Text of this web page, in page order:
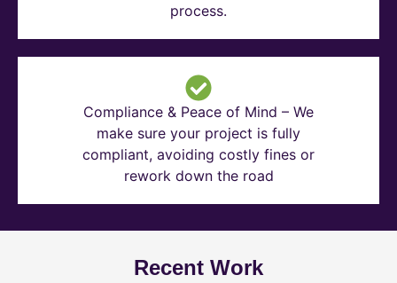
process.
Compliance & Peace of Mind – We
make sure your project is fully
compliant, avoiding costly fines or
rework down the road
Recent Work